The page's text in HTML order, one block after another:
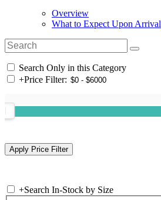
Overview
What to Expect Upon Arrival
Search Only in this Category
+Price Filter:
+Search In-Stock by Size